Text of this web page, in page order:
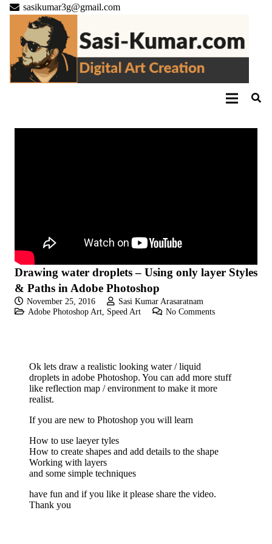
sasikumar3g@gmail.com
Drawing water droplets – Using only layer Styles
& Paths in Adobe Photoshop
November 25, 2016
Sasi Kumar Arasaratnam
Adobe Photoshop Art, Speed Art No Comments
Ok lets draw a realistic looking water / liquid
droplets in adobe Photoshop. You can add more stuff
like reflection map / environment to make it more
realist.
If you are new to Photoshop you will learn
How to use laeyer tyles
How to create shapes and add details to the shape
Working with layers
and some simple techniques
have fun and if you like it please share the video.
Thank you